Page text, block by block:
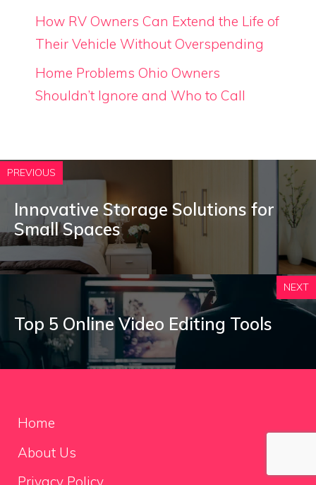
How RV Owners Can Extend the Life of
Their Vehicle Without Overspending
Home Problems Ohio Owners
Shouldn’t Ignore and Who to Call
PREVIOUS
Innovative Storage Solutions for
Small Spaces
NEXT
Top 5 Online Video Editing Tools
Home
About Us
Privacy Policy